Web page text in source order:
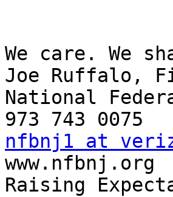
We care. We
Joe Ruffalo,
National
nfbnj1 at
www.nfbnj.org
Raising